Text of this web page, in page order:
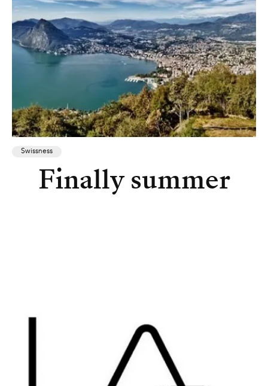
Swissness
Finally summer